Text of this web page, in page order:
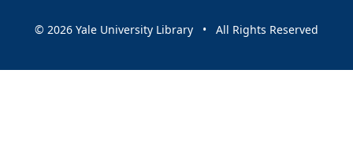
© 2026 Yale University Library • All Rights Reserved